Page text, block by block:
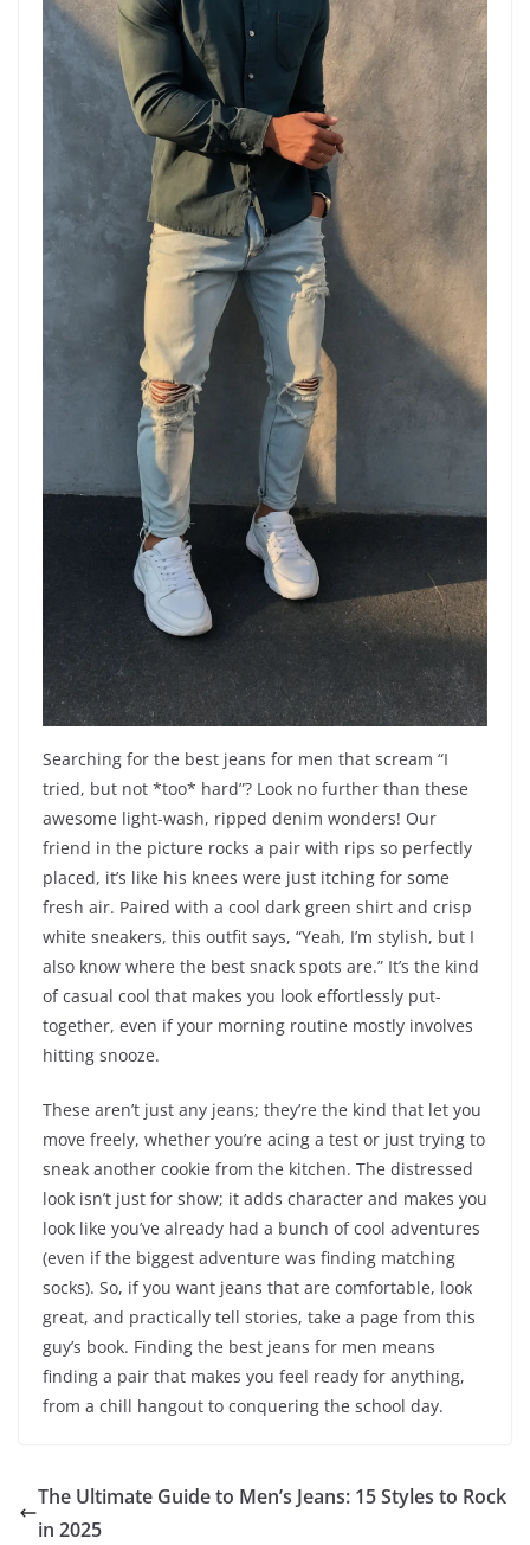
Searching for the best jeans for men that scream “I
tried, but not *too* hard”? Look no further than these
awesome light-wash, ripped denim wonders! Our
friend in the picture rocks a pair with rips so perfectly
placed, it’s like his knees were just itching for some
fresh air. Paired with a cool dark green shirt and crisp
white sneakers, this outfit says, “Yeah, I’m stylish, but I
also know where the best snack spots are.” It’s the kind
of casual cool that makes you look effortlessly put-
together, even if your morning routine mostly involves
hitting snooze.
These aren’t just any jeans; they’re the kind that let you
move freely, whether you’re acing a test or just trying to
sneak another cookie from the kitchen. The distressed
look isn’t just for show; it adds character and makes you
look like you’ve already had a bunch of cool adventures
(even if the biggest adventure was finding matching
socks). So, if you want jeans that are comfortable, look
great, and practically tell stories, take a page from this
guy’s book. Finding the best jeans for men means
finding a pair that makes you feel ready for anything,
from a chill hangout to conquering the school day.
The Ultimate Guide to Men’s Jeans: 15 Styles to Rock
in 2025